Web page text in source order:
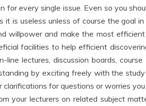
for every single issue. Even so you
is useless unless of course the goal
willpower and make the most
facilities to help efficient
line lectures, discussion boards,
by exciting freely with the study
for questions or worries
your lecturers on related subject